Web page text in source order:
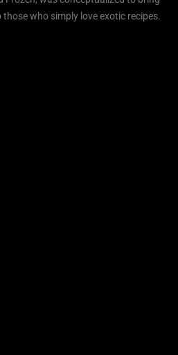
who simply love exotic recipes.